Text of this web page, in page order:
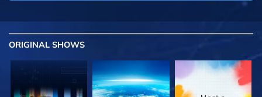
ORIGINAL SHOWS